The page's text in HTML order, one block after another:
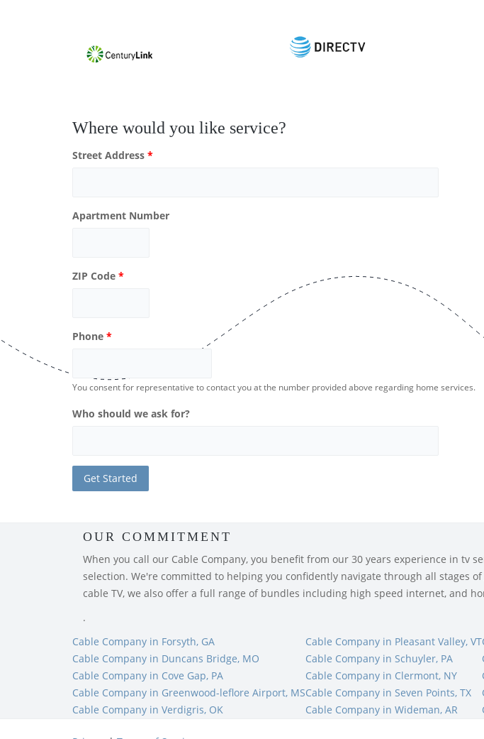
Where would you like service?
Street Address *
Apartment Number
ZIP Code *
Phone *
You consent for representative to contact you at the number provided above regarding home services.
Who should we ask for?
OUR COMMITMENT
When you call our Cable Company, you benefit from our 30 years experience in tv
selection. We're committed to helping you confidently navigate through all stages
cable TV, we also offer a full range of bundles including high speed internet, and
.
Cable Company in Forsyth, GA
Cable Company in Pleasant Valley, VT
Cable Company in Duncans Bridge, MO
Cable Company in Schuyler, PA
Cable Company in Cove Gap, PA
Cable Company in Clermont, NY
Cable Company in Greenwood-leflore Airport, MSCable Company in Seven Points, TX
Cable Company in Verdigris, OK
Cable Company in Wideman, AR